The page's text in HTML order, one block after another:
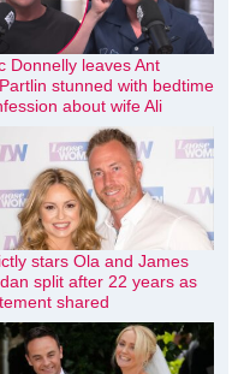
Donnelly leaves Ant
stunned with bedtime
about wife Ali
stars Ola and James
split after 22 years as
shared